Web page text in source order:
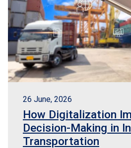
26 June, 2026
How Digitalization
Decision-Making in
Transportation